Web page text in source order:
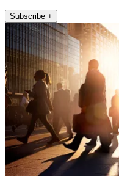
Subscribe +